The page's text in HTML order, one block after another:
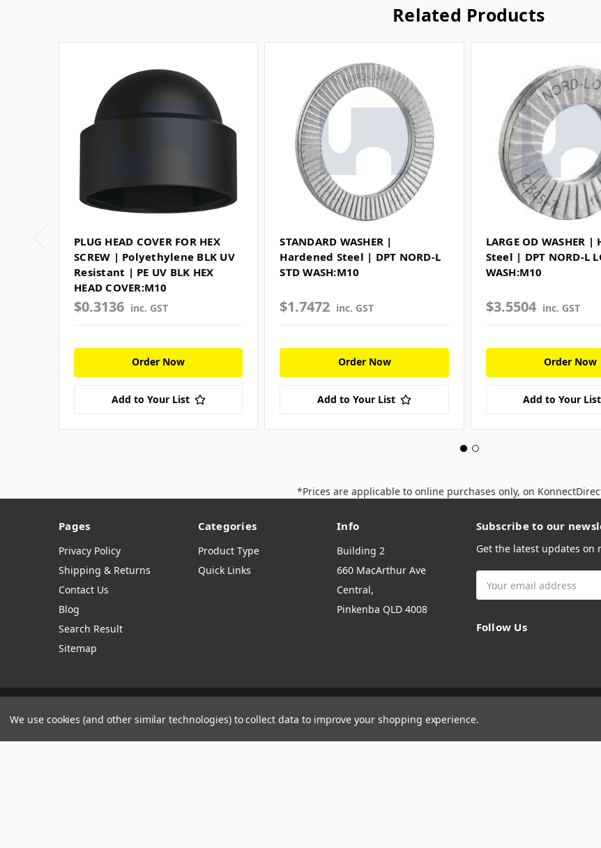
Related Products
PLUG HEAD COVER FOR HEX
SCREW | Polyethylene BLK UV
Resistant | PE UV BLK HEX
HEAD COVER:M10
$0.3136 inc. GST
Order Now
Add to Your List
STANDARD WASHER |
Hardened Steel | DPT NORD-L
STD WASH:M10
$1.7472 inc. GST
Order Now
Add to Your List
LARGE OD WASHER
Steel | DPT NORD-L
WASH:M10
$3.5504 inc. GST
Order Now
Add to Your List
*Prices are applicable to online purchases only, on
Pages
Privacy Policy
Shipping & Returns
Contact Us
Blog
Search Result
Sitemap
Categories
Product Type
Quick Links
Info
Building 2
660 MacArthur Ave
Central,
Pinkenba QLD 4008
Subscribe to our
Get the latest updates on
Address
Follow Us
Manage Website Data Collection Preferences
We use cookies (and other similar technologies) to collect data to improve your shopping experience.